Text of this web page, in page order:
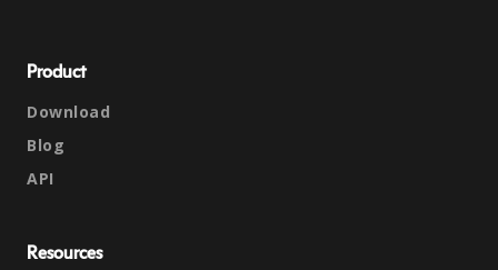
Product
Download
Blog
API
Resources